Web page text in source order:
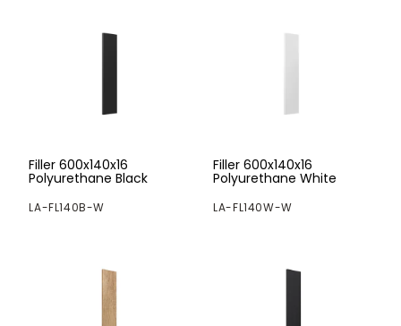
Filler 600x140x16
Polyurethane Black
LA-FL140B-W
Filler 600x140x16
Polyurethane White
LA-FL140W-W